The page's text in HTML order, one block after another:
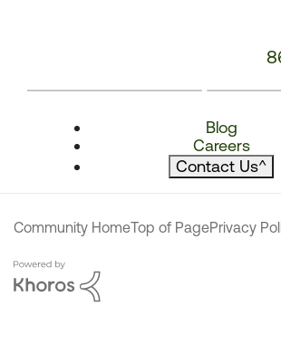
Blog
Careers
Contact Us^
Community HomeTop of PagePrivacy